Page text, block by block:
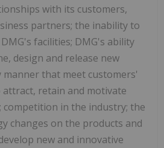
with its customers,
partners; the inability to
facilities; DMG's ability
design and release new
manner that meet customers'
attract, retain and motivate
competition in the industry; the
changes on the products and
new and innovative